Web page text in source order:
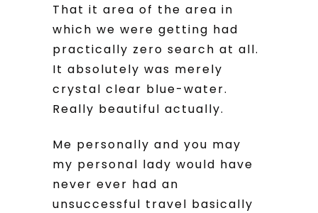
That it area of the area in
which we were getting had
practically zero search at all.
It absolutely was merely
crystal clear blue-water.
Really beautiful actually.
Me personally and you may
my personal lady would have
never ever had an
unsuccessful travel basically